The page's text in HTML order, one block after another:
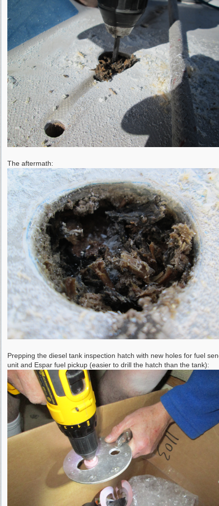
The aftermath:
Prepping the diesel tank inspection hatch with new holes for fuel
unit and Espar fuel pickup (easier to drill the hatch than the tank):